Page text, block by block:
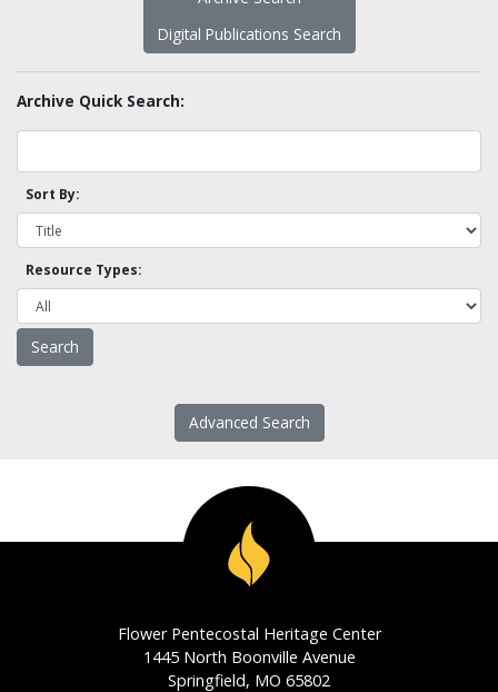
Digital Publications Search
Archive Quick Search:
Sort By:
Resource Types:
Advanced Search
Flower Pentecostal Heritage Center
1445 North Boonville Avenue
Springfield, MO 65802